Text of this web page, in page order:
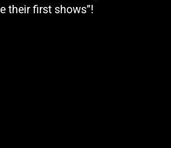
their first shows”!